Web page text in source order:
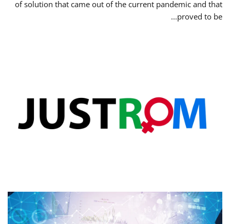
of solution that came out of the current pandemic and that
proved to be...